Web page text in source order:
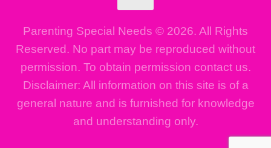
Parenting Special Needs © 2026. All Rights
Reserved. No part may be reproduced without
permission. To obtain permission contact us.
Disclaimer: All information on this site is of a
general nature and is furnished for knowledge
and understanding only.